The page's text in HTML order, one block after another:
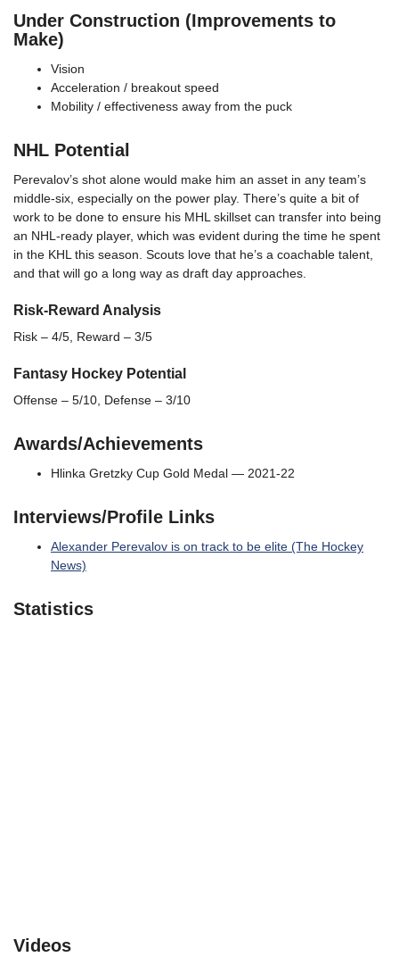
Under Construction (Improvements to
Make)
Vision
Acceleration / breakout speed
Mobility / effectiveness away from the puck
NHL Potential
Perevalov’s shot alone would make him an asset in any team’s
middle-six, especially on the power play. There’s quite a bit of
work to be done to ensure his MHL skillset can transfer into being
an NHL-ready player, which was evident during the time he spent
in the KHL this season. Scouts love that he’s a coachable talent,
and that will go a long way as draft day approaches.
Risk-Reward Analysis
Risk – 4/5, Reward – 3/5
Fantasy Hockey Potential
Offense – 5/10, Defense – 3/10
Awards/Achievements
Hlinka Gretzky Cup Gold Medal — 2021-22
Interviews/Profile Links
Alexander Perevalov is on track to be elite (The Hockey
News)
Statistics
Videos